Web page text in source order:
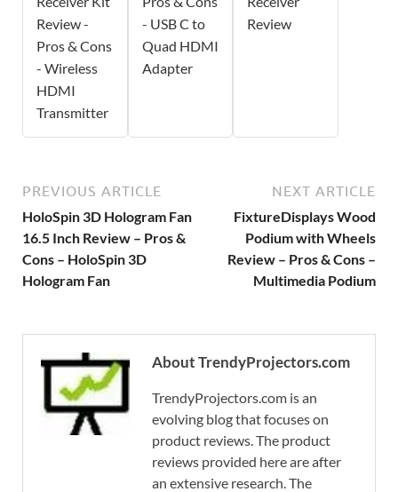
Review -
Pros & Cons
- Wireless
HDMI
Transmitter
- USB C to
Quad HDMI
Adapter
Review
PREVIOUS ARTICLE
HoloSpin 3D Hologram Fan
16.5 Inch Review – Pros &
Cons – HoloSpin 3D
Hologram Fan
NEXT ARTICLE
FixtureDisplays Wood
Podium with Wheels
Review – Pros & Cons –
Multimedia Podium
About TrendyProjectors.com
TrendyProjectors.com is an
evolving blog that focuses on
product reviews. The product
reviews provided here are after
an extensive research. The